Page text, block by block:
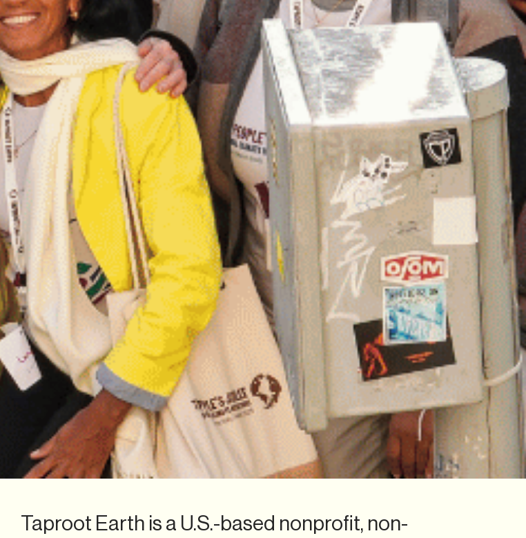
Taproot Earth is a U.S.-based nonprofit, non-